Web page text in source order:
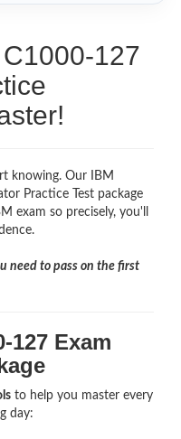
127
knowing. Our IBM
Practice Test package
exam so precisely, you'll
need to pass on the first
127 Exam
to help you master every
day: